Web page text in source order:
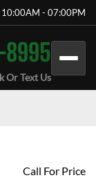
10:00AM - 07:00PM
Or Text Us
Call For Price